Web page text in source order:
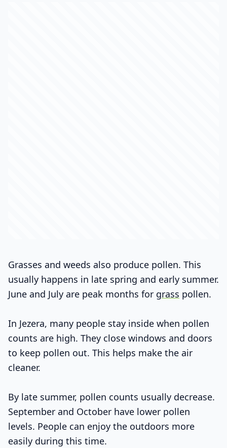
Grasses and weeds also produce pollen. This
usually happens in late spring and early summer.
June and July are peak months for grass pollen.
In Jezera, many people stay inside when pollen
counts are high. They close windows and doors
to keep pollen out. This helps make the air
cleaner.
By late summer, pollen counts usually decrease.
September and October have lower pollen
levels. People can enjoy the outdoors more
easily during this time.